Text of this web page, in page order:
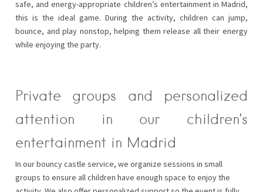
safe, and energy-appropriate children’s entertainment in Madrid,
this is the ideal game. During the activity, children can jump,
bounce, and play nonstop, helping them release all their energy
while enjoying the party.
Private groups and personalized
attention in our children’s
entertainment in Madrid
In our bouncy castle service, we organize sessions in small
groups to ensure all children have enough space to enjoy the